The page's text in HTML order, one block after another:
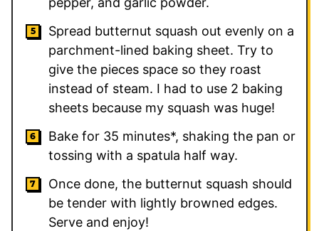
Spread butternut squash out evenly on a
parchment-lined baking sheet. Try to
give the pieces space so they roast
instead of steam. I had to use 2 baking
sheets because my squash was huge!
Bake for 35 minutes*, shaking the pan or
tossing with a spatula half way.
Once done, the butternut squash should
be tender with lightly browned edges.
Serve and enjoy!